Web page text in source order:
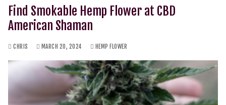
Find Smokable Hemp Flower at CBD
American Shaman
CHRIS MARCH 20, 2024 HEMP FLOWER